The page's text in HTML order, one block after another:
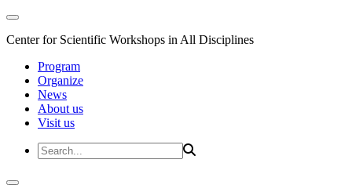
Center for Scientific Workshops in All Disciplines
Program
Organize
News
About us
Visit us